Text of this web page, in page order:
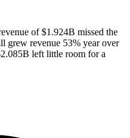
of $1.924B missed the
grew revenue 53% year over
left little room for a